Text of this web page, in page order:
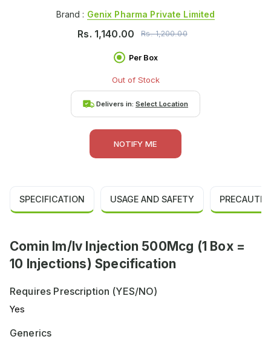
Brand : Genix Pharma Private Limited
Rs. 1,140.00 Rs.1,200.00
Per Box
Out of Stock
Delivers in: Select Location
NOTIFY ME
SPECIFICATION USAGE AND SAFETY
Comin Im/Iv Injection 500Mcg (1 Box =
10 Injections) Specification
Requires Prescription (YES/NO)
Yes
Generics